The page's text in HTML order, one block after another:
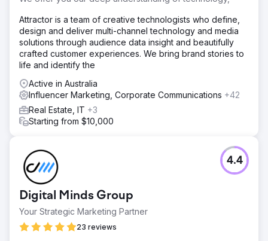
Attractor is a team of creative technologists who define,
design and deliver multi-channel technology and media
solutions through audience data insight and beautifully
crafted customer experiences. We bring brand stories to
life and identify the
Active in Australia
Influencer Marketing, Corporate Communications +42
Real Estate, IT +3
Starting from $10,000
Digital Minds Group
Your Strategic Marketing Partner
23 reviews
4.4